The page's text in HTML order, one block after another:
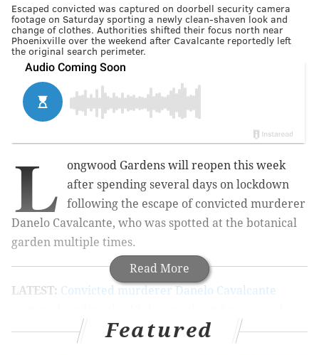
Escaped convicted was captured on doorbell security camera
footage on Saturday sporting a newly clean-shaven look and
change of clothes. Authorities shifted their focus north near
Phoenixville over the weekend after Cavalcante reportedly left
the original search perimeter.
Read More
L
ongwood Gardens will reopen this week
after spending several days on lockdown
following the escape of convicted murderer
Danelo Cavalcante, who was spotted at the botanical
garden multiple times.
LATEST: Convicted murderer Danelo Cavalcante
Chester County prisonerFeatured